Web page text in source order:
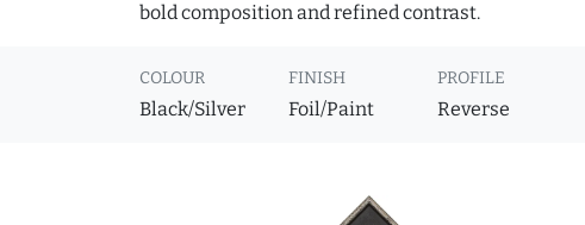
bold composition and refined contrast.
COLOUR
Black/Silver
FINISH
Foil/Paint
PROFILE
Reverse